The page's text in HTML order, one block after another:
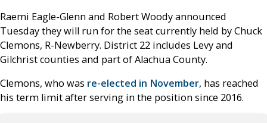
Raemi Eagle-Glenn and Robert Woody announced
Tuesday they will run for the seat currently held by Chuck
Clemons, R-Newberry. District 22 includes Levy and
Gilchrist counties and part of Alachua County.
Clemons, who was re-elected in November, has reached
his term limit after serving in the position since 2016.